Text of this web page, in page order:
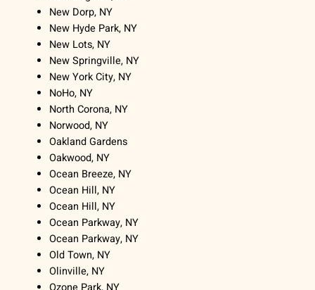
New Dorp, NY
New Hyde Park, NY
New Lots, NY
New Springville, NY
New York City, NY
NoHo, NY
North Corona, NY
Norwood, NY
Oakland Gardens
Oakwood, NY
Ocean Breeze, NY
Ocean Hill, NY
Ocean Hill, NY
Ocean Parkway, NY
Ocean Parkway, NY
Old Town, NY
Olinville, NY